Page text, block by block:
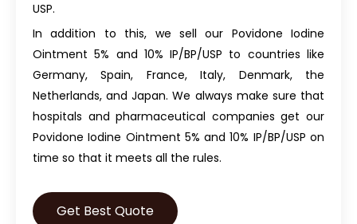
USP.
In addition to this, we sell our Povidone Iodine
Ointment 5% and 10% IP/BP/USP to countries like
Germany, Spain, France, Italy, Denmark, the
Netherlands, and Japan. We always make sure that
hospitals and pharmaceutical companies get our
Povidone Iodine Ointment 5% and 10% IP/BP/USP on
time so that it meets all the rules.
Get Best Quote